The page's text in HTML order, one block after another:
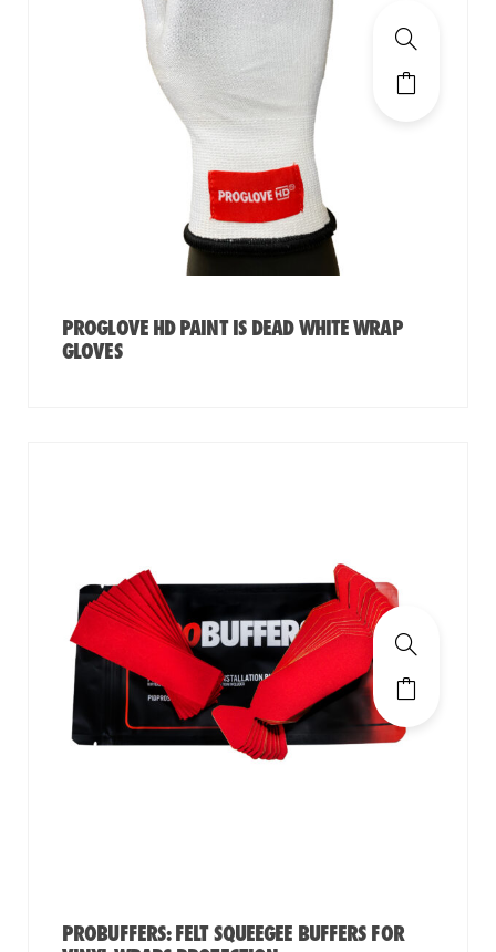
PROGLOVE HD PAINT IS DEAD WHITE WRAP
GLOVES
PROBUFFERS: FELT SQUEEGEE BUFFERS FOR